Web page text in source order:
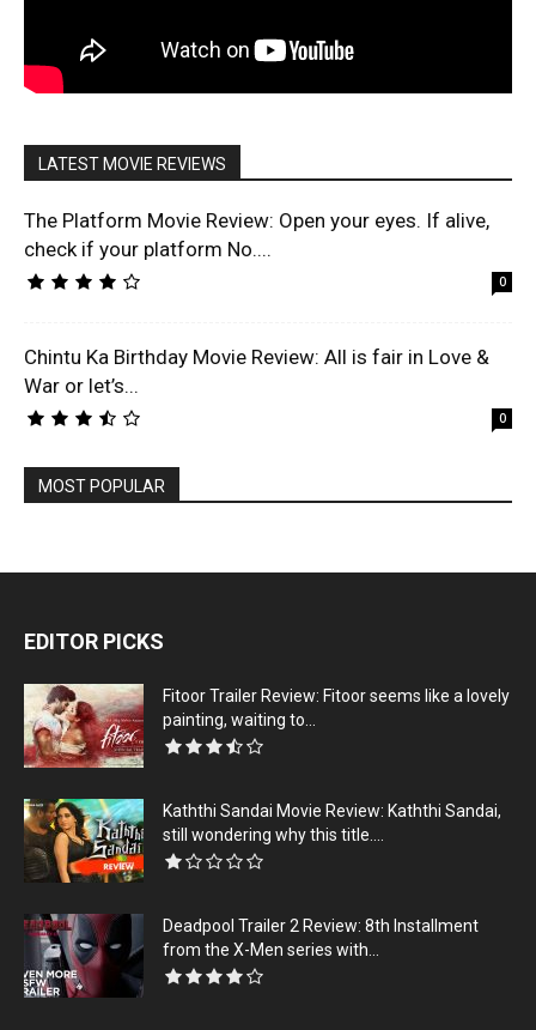
LATEST MOVIE REVIEWS
The Platform Movie Review: Open your eyes. If alive,
check if your platform No....
0
Chintu Ka Birthday Movie Review: All is fair in Love &
War or let’s...
0
MOST POPULAR
EDITOR PICKS
Fitoor Trailer Review: Fitoor seems like a lovely
painting, waiting to...
Kaththi Sandai Movie Review: Kaththi Sandai,
still wondering why this title....
Deadpool Trailer 2 Review: 8th Installment
from the X-Men series with...